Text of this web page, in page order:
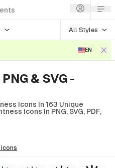
All Styles
EN
& SVG -
Icons In 163 Unique
Icons In PNG, SVG, PDF,
icons